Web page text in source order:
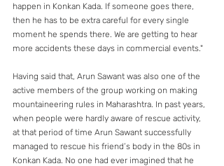
happen in Konkan Kada. If someone goes there,
then he has to be extra careful for every single
moment he spends there. We are getting to hear
more accidents these days in commercial events."
Having said that, Arun Sawant was also one of the
active members of the group working on making
mountaineering rules in Maharashtra. In past years,
when people were hardly aware of rescue activity,
at that period of time Arun Sawant successfully
managed to rescue his friend’s body in the 80s in
Konkan Kada. No one had ever imagined that he